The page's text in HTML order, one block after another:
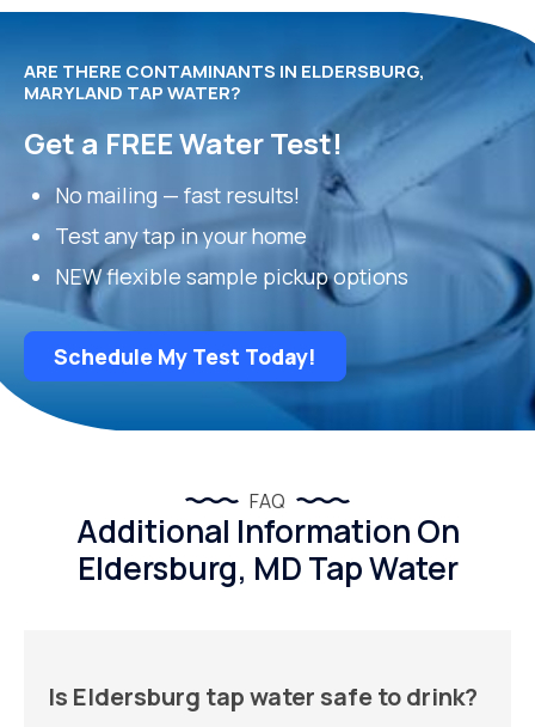
ARE THERE CONTAMINANTS IN ELDERSBURG,
MARYLAND TAP WATER?
Get a FREE Water Test!
No mailing — fast results!
Test any tap in your home
NEW flexible sample pickup options
Schedule My Test Today!
FAQ
Additional Information On
Eldersburg, MD Tap Water
Is Eldersburg tap water safe to drink?